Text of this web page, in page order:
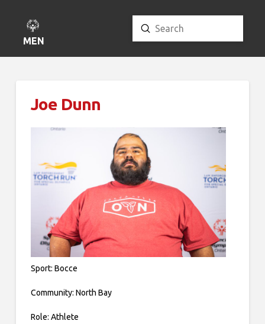
MENU
Search
Submit
Joe Dunn
Sport: Bocce
Community: North Bay
Role: Athlete